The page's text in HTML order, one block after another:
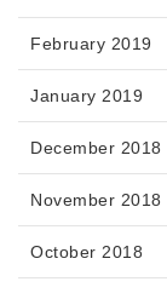
February 2019
January 2019
December 2018
November 2018
October 2018